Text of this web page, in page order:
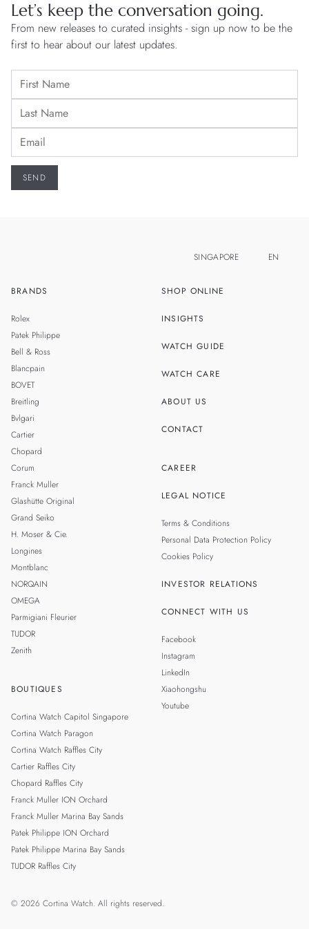
Let’s keep the conversation going.
From new releases to curated insights - sign up now to be the
first to hear about our latest updates.
BRANDS
Rolex
Patek Philippe
Bell & Ross
Blancpain
BOVET
Breitling
Bvlgari
Cartier
Chopard
Corum
Franck Muller
Glashütte Original
Grand Seiko
H. Moser & Cie.
Longines
Montblanc
NORQAIN
OMEGA
Parmigiani Fleurier
TUDOR
Zenith
BOUTIQUES
Cortina Watch Capitol Singapore
Cortina Watch Paragon
Cortina Watch Raffles City
Cartier Raffles City
Chopard Raffles City
Franck Muller ION Orchard
Franck Muller Marina Bay Sands
Patek Philippe ION Orchard
Patek Philippe Marina Bay Sands
TUDOR Raffles City
SHOP ONLINE
INSIGHTS
WATCH GUIDE
WATCH CARE
ABOUT US
CONTACT
CAREER
LEGAL NOTICE
Terms & Conditions
Personal Data Protection Policy
Cookies Policy
INVESTOR RELATIONS
CONNECT WITH US
Facebook
Instagram
LinkedIn
Xiaohongshu
Youtube
SINGAPORE EN
© 2026 Cortina Watch. All rights reserved.